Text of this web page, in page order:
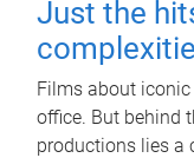
Just the
Films about
office. But behind
productions lies a